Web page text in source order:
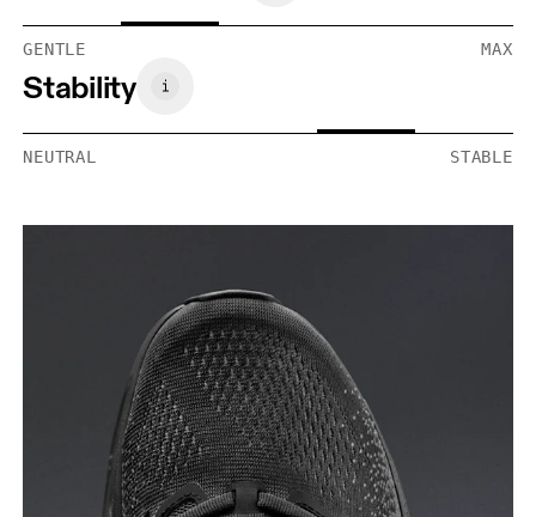
GENTLE MAX
Stability
NEUTRAL STABLE